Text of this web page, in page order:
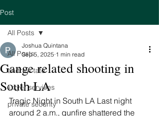
Post
All Posts
andrew tate
luxyer services
private security
All Posts
Gange related shooting in
South LA
Joshua Quintana
Sep 5, 2025 1 min read
Tragic Night in South LA Last night
around 2 a.m., gunfire shattered the